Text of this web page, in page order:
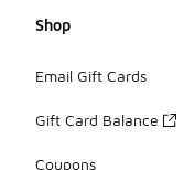
Shop
Email Gift Cards
Gift Card Balance
Coupons